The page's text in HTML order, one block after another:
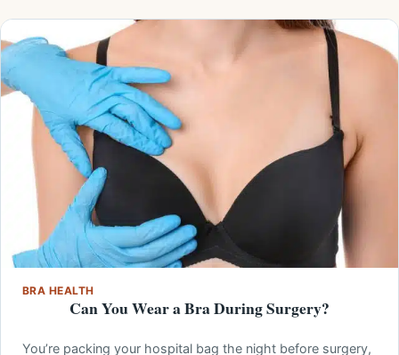
BRA HEALTH
Can You Wear a Bra During Surgery?
You’re packing your hospital bag the night before surgery,